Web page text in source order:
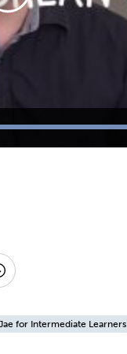
for Intermediate Learners